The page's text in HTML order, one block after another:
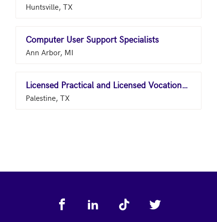
Huntsville, TX
Computer User Support Specialists
Ann Arbor, MI
Licensed Practical and Licensed Vocational Nurses
Palestine, TX